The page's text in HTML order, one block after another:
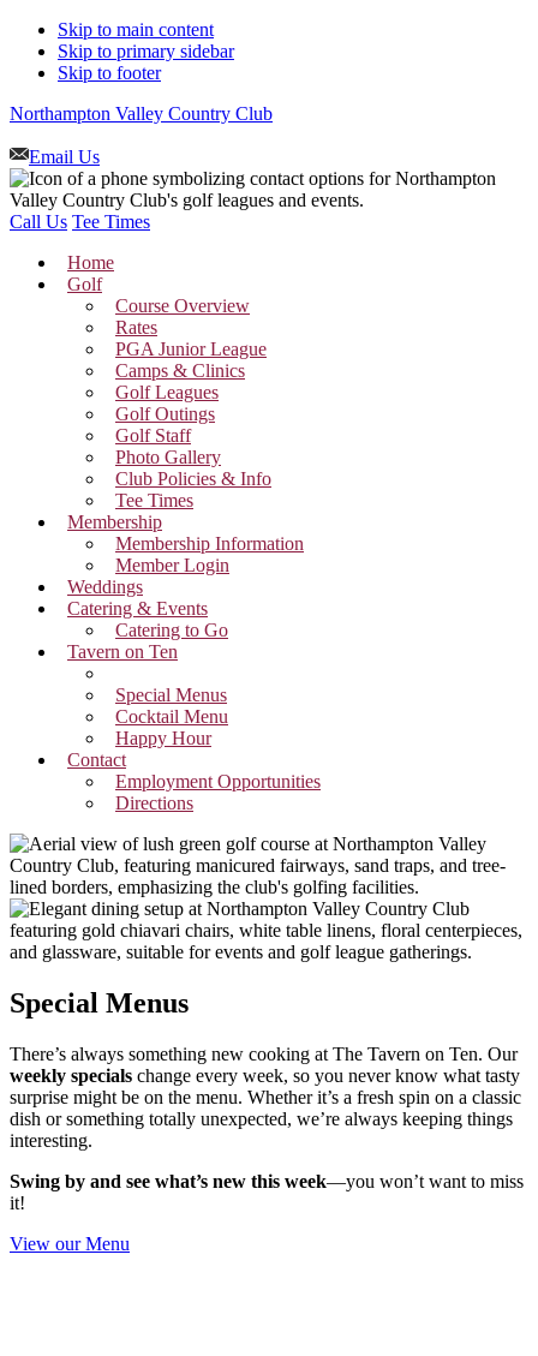
Skip to main content
Skip to primary sidebar
Skip to footer
Northampton Valley Country Club
Email Us
Call Us Tee Times
Home
Golf
Course Overview
Rates
PGA Junior League
Camps & Clinics
Golf Leagues
Golf Outings
Golf Staff
Photo Gallery
Club Policies & Info
Tee Times
Membership
Membership Information
Member Login
Weddings
Catering & Events
Catering to Go
Tavern on Ten
Special Menus
Cocktail Menu
Happy Hour
Contact
Employment Opportunities
Directions
Special Menus
There’s always something new cooking at The Tavern on Ten. Our
weekly specials change every week, so you never know what tasty
surprise might be on the menu. Whether it’s a fresh spin on a classic
dish or something totally unexpected, we’re always keeping things
interesting.
Swing by and see what’s new this week—you won’t want to miss
it!
View our Menu